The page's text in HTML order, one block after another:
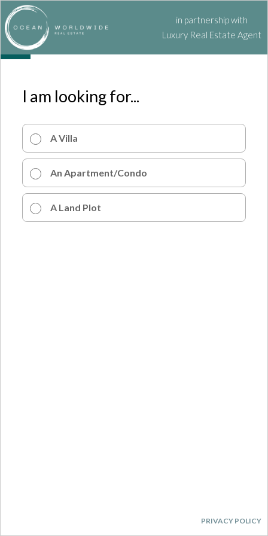
in partnership with
Luxury Real Estate Agent
I am looking for...
A Villa
An Apartment/Condo
A Land Plot
PRIVACY POLICY